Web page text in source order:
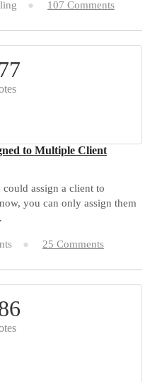
107 Comments
to Multiple Client
assign a client to
you can only assign them
25 Comments